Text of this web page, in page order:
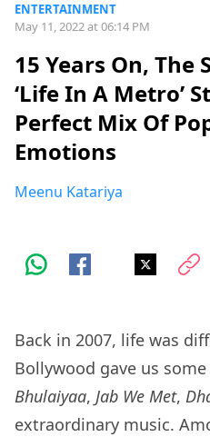
ENTERTAINMENT
May 11, 2022 at 06:14 PM
15 Years On, The
‘Life In A Metro’
Perfect Mix Of
Emotions
Meenu Katariya
Back in 2007, life was
Bollywood gave us
Bhulaiyaa, Jab We Met,
extraordinary music.